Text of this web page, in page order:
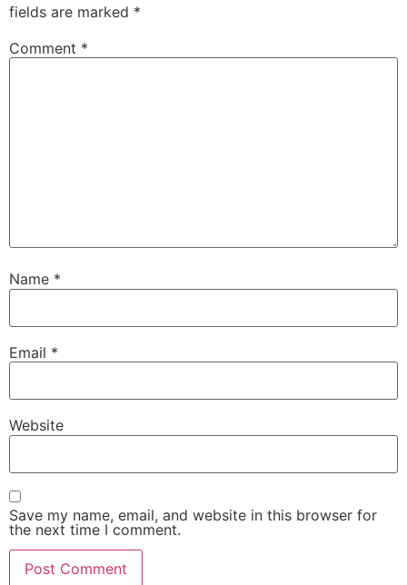
fields are marked *
Comment *
Name *
Email *
Website
Save my name, email, and website in this browser for
the next time I comment.